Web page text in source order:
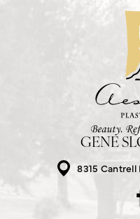
GENE
8315 Cantrell